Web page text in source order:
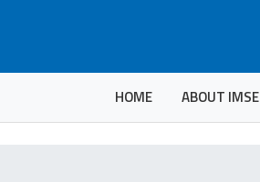
HOME ABOUT IMSE